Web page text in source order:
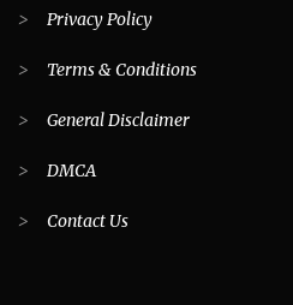
> Privacy Policy
> Terms & Conditions
> General Disclaimer
> DMCA
> Contact Us